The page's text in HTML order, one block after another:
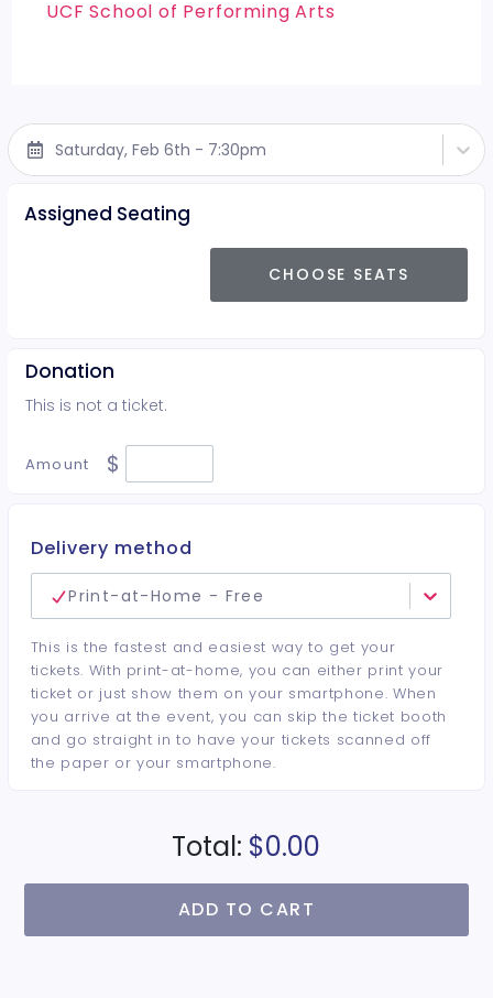
UCF School of Performing Arts
Saturday, Feb 6th - 7:30pm
Assigned Seating
CHOOSE SEATS
Donation
This is not a ticket.
Amount $
Delivery method
Print-at-Home - Free
This is the fastest and easiest way to get your
tickets. With print-at-home, you can either print your
ticket or just show them on your smartphone. When
you arrive at the event, you can skip the ticket booth
and go straight in to have your tickets scanned off
the paper or your smartphone.
Total: $0.00
ADD TO CART